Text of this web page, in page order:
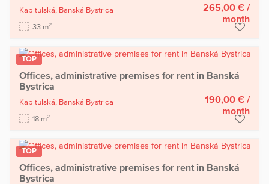
Kapitulská, Banská Bystrica
33 m2
265,00 € /
month
TOP
Offices, administrative premises for rent in Banská
Bystrica
Kapitulská, Banská Bystrica
18 m2
190,00 € /
month
TOP
Offices, administrative premises for rent in Banská
Bystrica